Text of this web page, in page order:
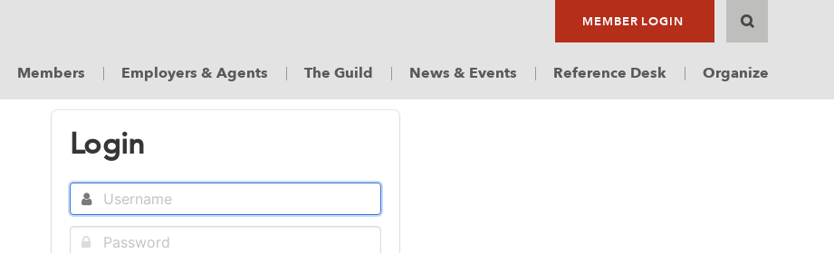
MEMBER LOGIN
Members Employers & Agents The Guild News & Events Reference Desk Organize
Login